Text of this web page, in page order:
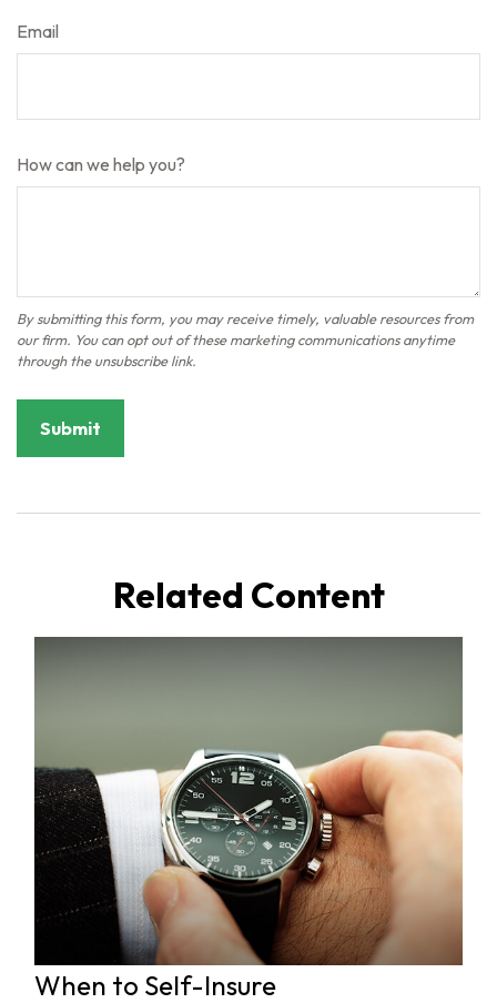
Email
How can we help you?
Related Content
When to Self-Insure